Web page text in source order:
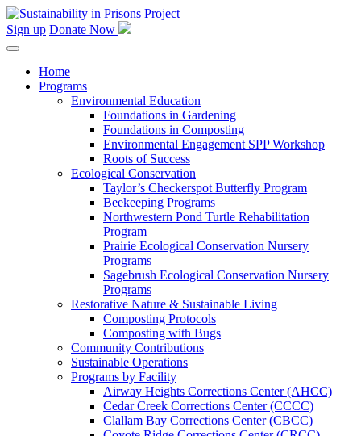
Skip
to
Sign up Donate Now
Home
Programs
Environmental Education
Foundations in Gardening
Foundations in Composting
Environmental Engagement SPP Workshop
Roots of Success
Ecological Conservation
Taylor’s Checkerspot Butterfly Program
Beekeeping Programs
Northwestern Pond Turtle Rehabilitation
Program
Prairie Ecological Conservation Nursery
Programs
Sagebrush Ecological Conservation Nursery
Programs
Restorative Nature & Sustainable Living
Composting Protocols
Composting with Bugs
Community Contributions
Sustainable Operations
Programs by Facility
Airway Heights Corrections Center (AHCC)
Cedar Creek Corrections Center (CCCC)
Clallam Bay Corrections Center (CBCC)